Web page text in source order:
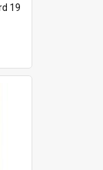
19